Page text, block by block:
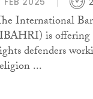
International
is offering
defenders
...